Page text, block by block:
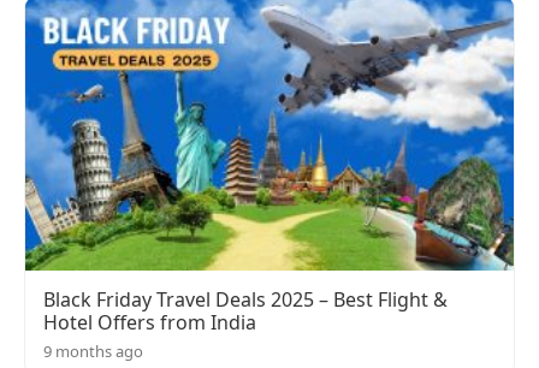
Black Friday Travel Deals 2025 – Best Flight &
Hotel Offers from India
9 months ago